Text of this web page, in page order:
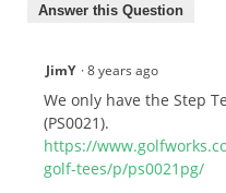
Answer this Question
JimY ·8 years ago
We only have the Step
(PS0021).
https://
golf-tees/p/ps0021pg/